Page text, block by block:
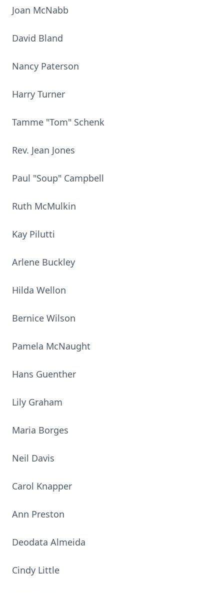
Joan McNabb
David Bland
Nancy Paterson
Harry Turner
Tamme "Tom" Schenk
Rev. Jean Jones
Paul "Soup" Campbell
Ruth McMulkin
Kay Pilutti
Arlene Buckley
Hilda Wellon
Bernice Wilson
Pamela McNaught
Hans Guenther
Lily Graham
Maria Borges
Neil Davis
Carol Knapper
Ann Preston
Deodata Almeida
Cindy Little